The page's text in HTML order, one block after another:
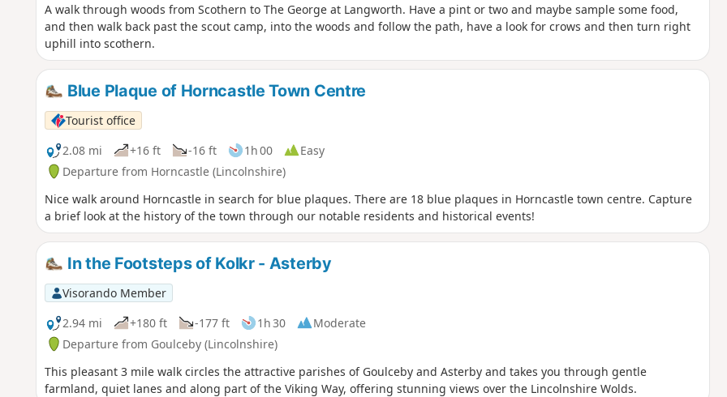
A walk through woods from Scothern to The George at Langworth. Have a pint or two and maybe sample some food,
and then walk back past the scout camp, into the woods and follow the path, have a look for crows and then turn right
uphill into scothern.
Blue Plaque of Horncastle Town Centre
Tourist office
2.08 mi
+16 ft -16 ft 1h 00
Easy
Departure from Horncastle (Lincolnshire)
Nice walk around Horncastle in search for blue plaques. There are 18 blue plaques in Horncastle town centre. Capture
a brief look at the history of the town through our notable residents and historical events!
In the Footsteps of Kolkr - Asterby
Visorando Member
2.94 mi
+180 ft -177 ft 1h 30
Moderate
Departure from Goulceby (Lincolnshire)
This pleasant 3 mile walk circles the attractive parishes of Goulceby and Asterby and takes you through gentle
farmland, quiet lanes and along part of the Viking Way, offering stunning views over the Lincolnshire Wolds.